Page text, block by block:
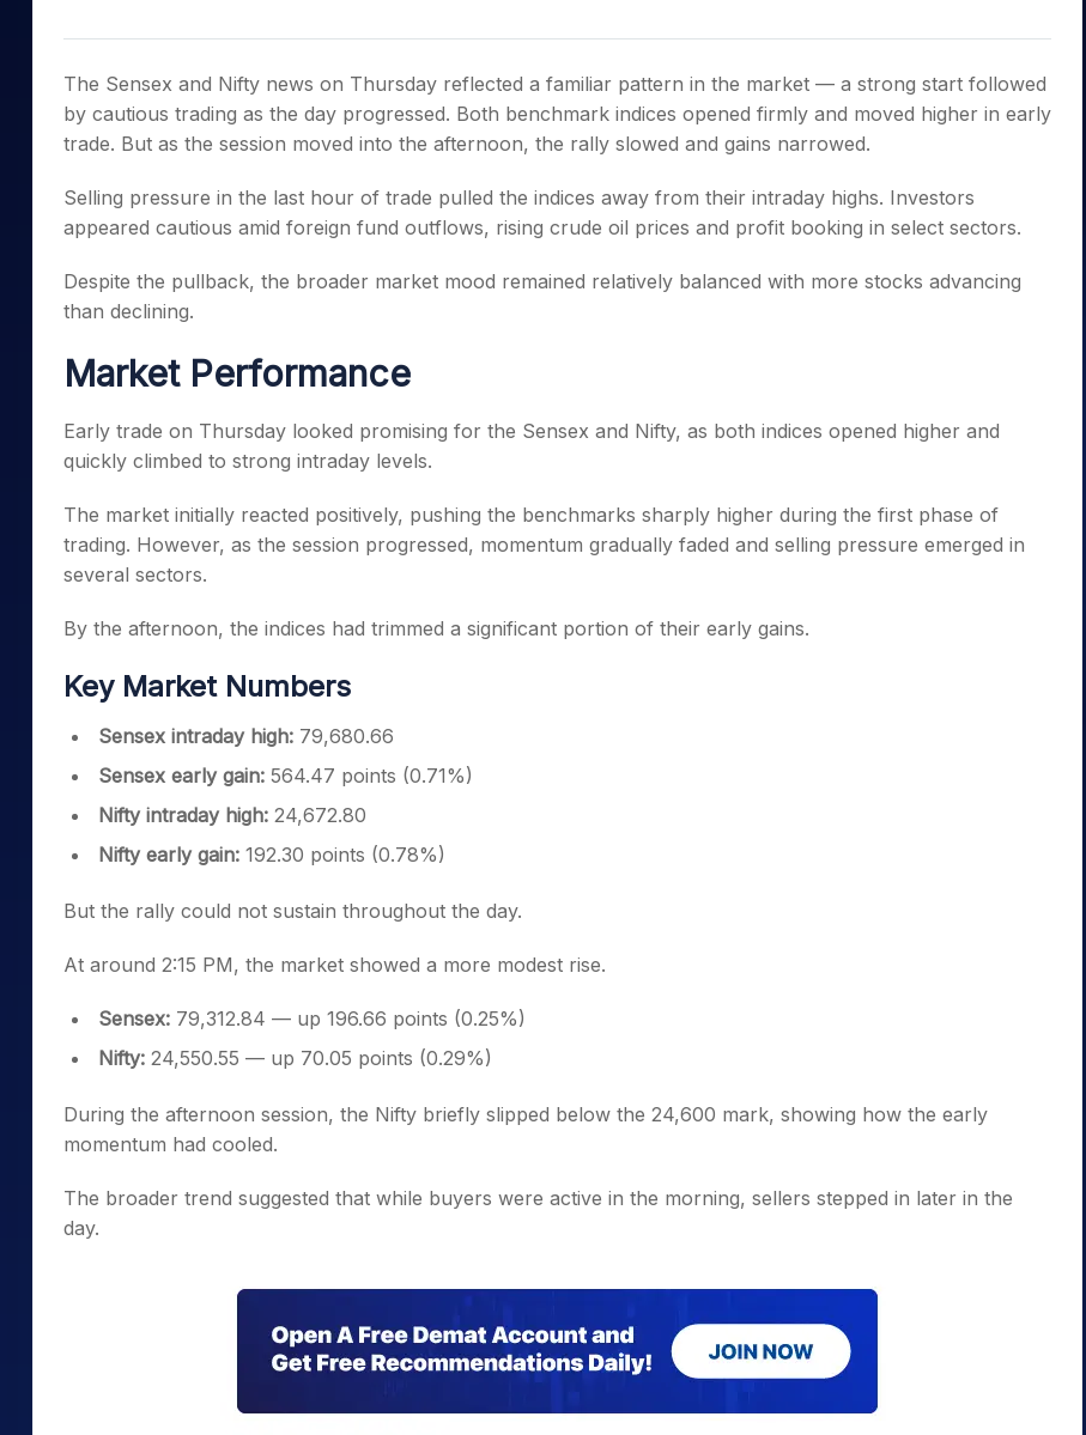
Samco Stock Rating
PPF Calculator
Explore More Calculators
The Sensex and Nifty news on Thursday reflected a familiar pattern in the market — a strong start followed
by cautious trading as the day progressed. Both benchmark indices opened firmly and moved higher in early
trade. But as the session moved into the afternoon, the rally slowed and gains narrowed.
Selling pressure in the last hour of trade pulled the indices away from their intraday highs. Investors
appeared cautious amid foreign fund outflows, rising crude oil prices and profit booking in select sectors.
Despite the pullback, the broader market mood remained relatively balanced with more stocks advancing
than declining.
Market Performance
Early trade on Thursday looked promising for the Sensex and Nifty, as both indices opened higher and
quickly climbed to strong intraday levels.
The market initially reacted positively, pushing the benchmarks sharply higher during the first phase of
trading. However, as the session progressed, momentum gradually faded and selling pressure emerged in
several sectors.
By the afternoon, the indices had trimmed a significant portion of their early gains.
Key Market Numbers
Sensex intraday high: 79,680.66
Sensex early gain: 564.47 points (0.71%)
Nifty intraday high: 24,672.80
Nifty early gain: 192.30 points (0.78%)
But the rally could not sustain throughout the day.
At around 2:15 PM, the market showed a more modest rise.
Sensex: 79,312.84 — up 196.66 points (0.25%)
Nifty: 24,550.55 — up 70.05 points (0.29%)
During the afternoon session, the Nifty briefly slipped below the 24,600 mark, showing how the early
momentum had cooled.
The broader trend suggested that while buyers were active in the morning, sellers stepped in later in the
day.